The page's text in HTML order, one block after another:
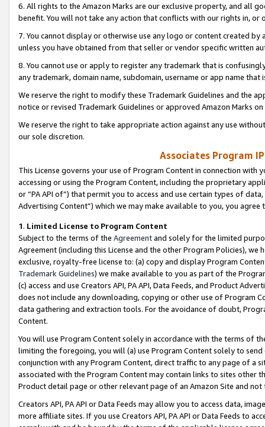
6. All rights to the Amazon Marks are our exclusive property, and all
benefit. You will not take any action that conflicts with our rights in, or
7. You cannot display or otherwise use any logo or content created
unless you have obtained from that seller or vendor specific written
8. You cannot use or apply to register any trademark that is
any trademark, domain name, subdomain, username or app name
We reserve the right to modify these Trademark Guidelines and the
notice or revised Trademark Guidelines or approved Amazon Marks
We reserve the right to take appropriate action against any use
our sole discretion.
Associates Program
This License governs your use of Program Content in connection
accessing or using the Program Content, including the proprietary
or “PA API of”) that permit you to access and use certain types of
Advertising Content”) which we may make available to you, you agree
1. Limited License to Program Content
Subject to the terms of the Agreementand solely for the limited
Agreement (including this License and the other Program Policies),
exclusive, royalty-free license to: (a) copy and display Program
Trademark Guidelines) we make available to you as part of the
(c) access and use Creators API, PA API, Data Feeds, and Product
does not include any downloading, copying or other use of Program
data gathering and extraction tools. For the avoidance of doubt,
Content.
You will use Program Content solely in accordance with the terms of
limiting the foregoing, you will (a) use Program Content solely to
conjunction with any Program Content, direct traffic to any page of a
associated with the Program Content may contain links to sites other
Product detail page or other relevant page of an Amazon Site and not
Creators API, PA API or Data Feeds may allow you to access data,
more affiliate sites. If you use Creators API, PA API or Data Feeds to